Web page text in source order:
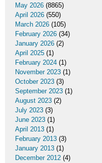
May 2026 (8865)
April 2026 (550)
March 2026 (105)
February 2026 (34)
January 2026 (2)
April 2025 (1)
February 2024 (1)
November 2023 (1)
October 2023 (3)
September 2023 (1)
August 2023 (2)
July 2023 (3)
June 2023 (1)
April 2013 (1)
February 2013 (3)
January 2013 (1)
December 2012 (4)